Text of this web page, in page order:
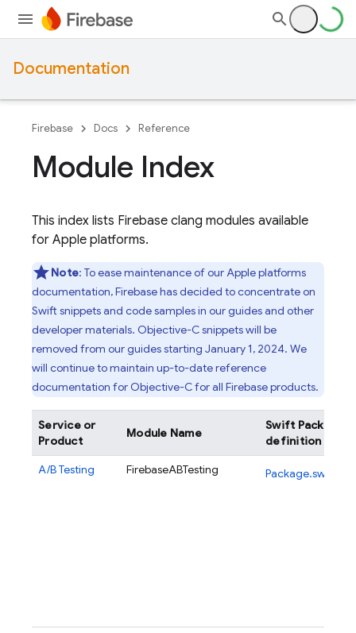
Documentation
Firebase Docs Reference
Module Index
This index lists Firebase clang modules available
for Apple platforms.
Note: To ease maintenance of our Apple platforms
documentation, Firebase has decided to concentrate on
Swift snippets and code samples in our guides and other
developer materials. Objective-C snippets will be
removed from our guides starting January 1, 2024. We
will continue to maintain up-to-date reference
documentation for Objective-C for all Firebase products.
Service or
Product
Module Name
Swift Package
definition
A/B Testing
FirebaseABTesting Package.swift